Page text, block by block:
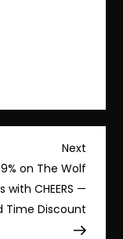
Next
Post
Next
on The Wolf
with CHEERS —
Time Discount